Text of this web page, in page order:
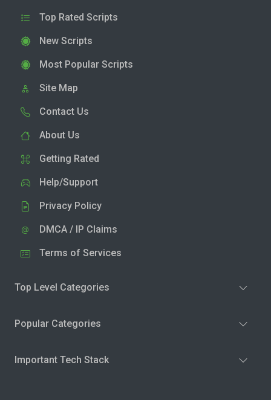
Top Rated Scripts
New Scripts
Most Popular Scripts
Site Map
Contact Us
About Us
Getting Rated
Help/Support
Privacy Policy
DMCA / IP Claims
Terms of Services
Top Level Categories
Popular Categories
Important Tech Stack